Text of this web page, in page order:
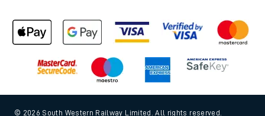
© 2026 South Western Railway Limited. All rights reserved.